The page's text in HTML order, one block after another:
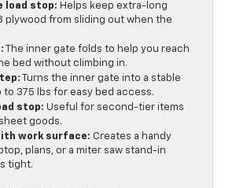
load stop: Helps keep extra-long
plywood from sliding out when the
The inner gate folds to help you reach
bed without climbing in.
Turns the inner gate into a stable
to 375 lbs for easy bed access.
stop: Useful for second-tier items
goods.
work surface: Creates a handy
plans, or a miter saw stand-in
tight.